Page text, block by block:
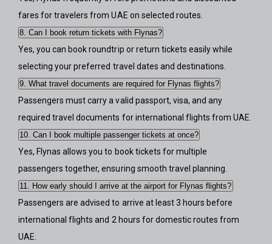
fares for travelers from UAE on selected routes.
8. Can I book return tickets with Flynas?
Yes, you can book roundtrip or return tickets easily while
selecting your preferred travel dates and destinations.
9. What travel documents are required for Flynas flights?
Passengers must carry a valid passport, visa, and any
required travel documents for international flights from UAE.
10. Can I book multiple passenger tickets at once?
Yes, Flynas allows you to book tickets for multiple
passengers together, ensuring smooth travel planning.
11. How early should I arrive at the airport for Flynas flights?
Passengers are advised to arrive at least 3 hours before
international flights and 2 hours for domestic routes from
UAE.